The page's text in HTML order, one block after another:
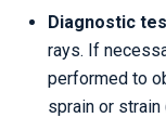
Diagnostic
rays. If
performed to
sprain or strain